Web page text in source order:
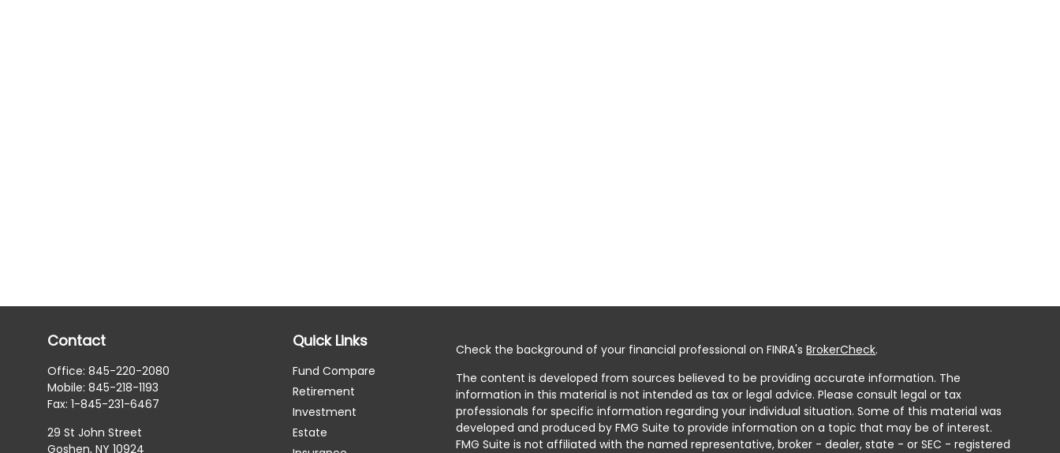
Contact
Office:845-220-2080
Mobile:845-218-1193
Fax:1-845-231-6467
29 St John Street
Goshen, NY 10924
Quick Links
Fund Compare
Retirement
Investment
Estate
Check the background of your financial professional on FINRA'sBrokerCheck.
The content is developed from sources believed to be providing accurate information. The
information in this material is not intended as tax or legal advice. Please consult legal or tax
professionals for specific information regarding your individual situation. Some of this material was
developed and produced by FMG Suite to provide information on a topic that may be of interest.
FMG Suite is not affiliated with the named representative, broker - dealer, state - or SEC - registered